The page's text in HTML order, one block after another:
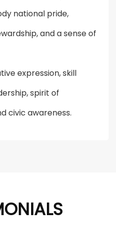
national pride,
and a sense of
expression, skill
spirit of
civic awareness.